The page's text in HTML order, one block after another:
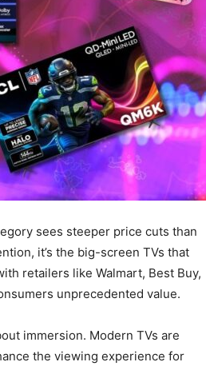
sees steeper price cuts than
it’s the big-screen TVs that
retailers like Walmart, Best Buy,
unprecedented value.
immersion. Modern TVs are
the viewing experience for